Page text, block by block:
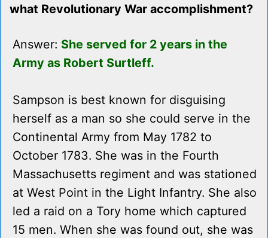
what Revolutionary War accomplishment?
Answer: She served for 2 years in the
Army as Robert Surtleff.
Sampson is best known for disguising
herself as a man so she could serve in the
Continental Army from May 1782 to
October 1783. She was in the Fourth
Massachusetts regiment and was stationed
at West Point in the Light Infantry. She also
led a raid on a Tory home which captured
15 men. When she was found out, she was